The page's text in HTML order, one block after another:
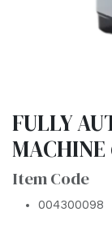
FULLY
Item Code
004300098